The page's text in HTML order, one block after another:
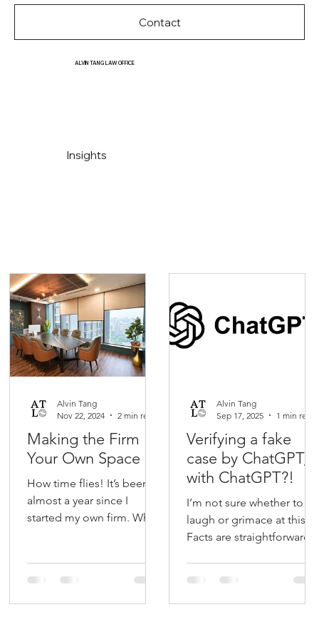
Contact
ALVIN TANG LAW OFFICE
Insights
Making the Firm
Your Own Space
How time flies! It’s been
almost a year since I
started my own firm. When
Alvin Tang
Nov 22, 2024
2 min read
Verifying a fake
case by ChatGPT,
with ChatGPT?!
I’m not sure whether to
laugh or grimace at this.
Facts are straightforward.
grounds of...
Alvin Tang
Sep 17, 2025
1 min read